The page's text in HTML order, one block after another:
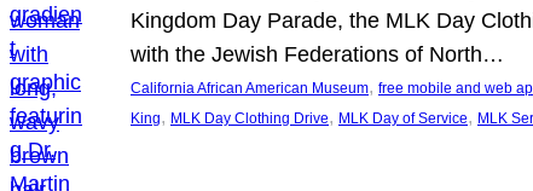
Kingdom Day Parade, the MLK Day
with the Jewish Federations of North…
California African American Museum, free mobile and web
King, MLK Day Clothing Drive, MLK Day of Service, MLK